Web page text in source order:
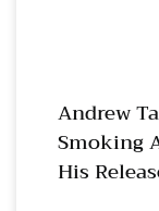
Andrew
Smoking
His